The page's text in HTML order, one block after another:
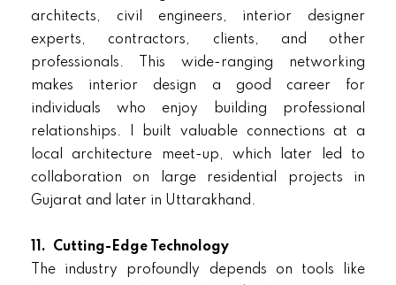
architects, civil engineers, interior designer
experts, contractors, clients, and other
professionals. This wide-ranging networking
makes interior design a good career for
individuals who enjoy building professional
relationships. I built valuable connections at a
local architecture meet-up, which later led to
collaboration on large residential projects in
Gujarat and later in Uttarakhand.
11.
Cutting-Edge Technology
The industry profoundly depends on tools like